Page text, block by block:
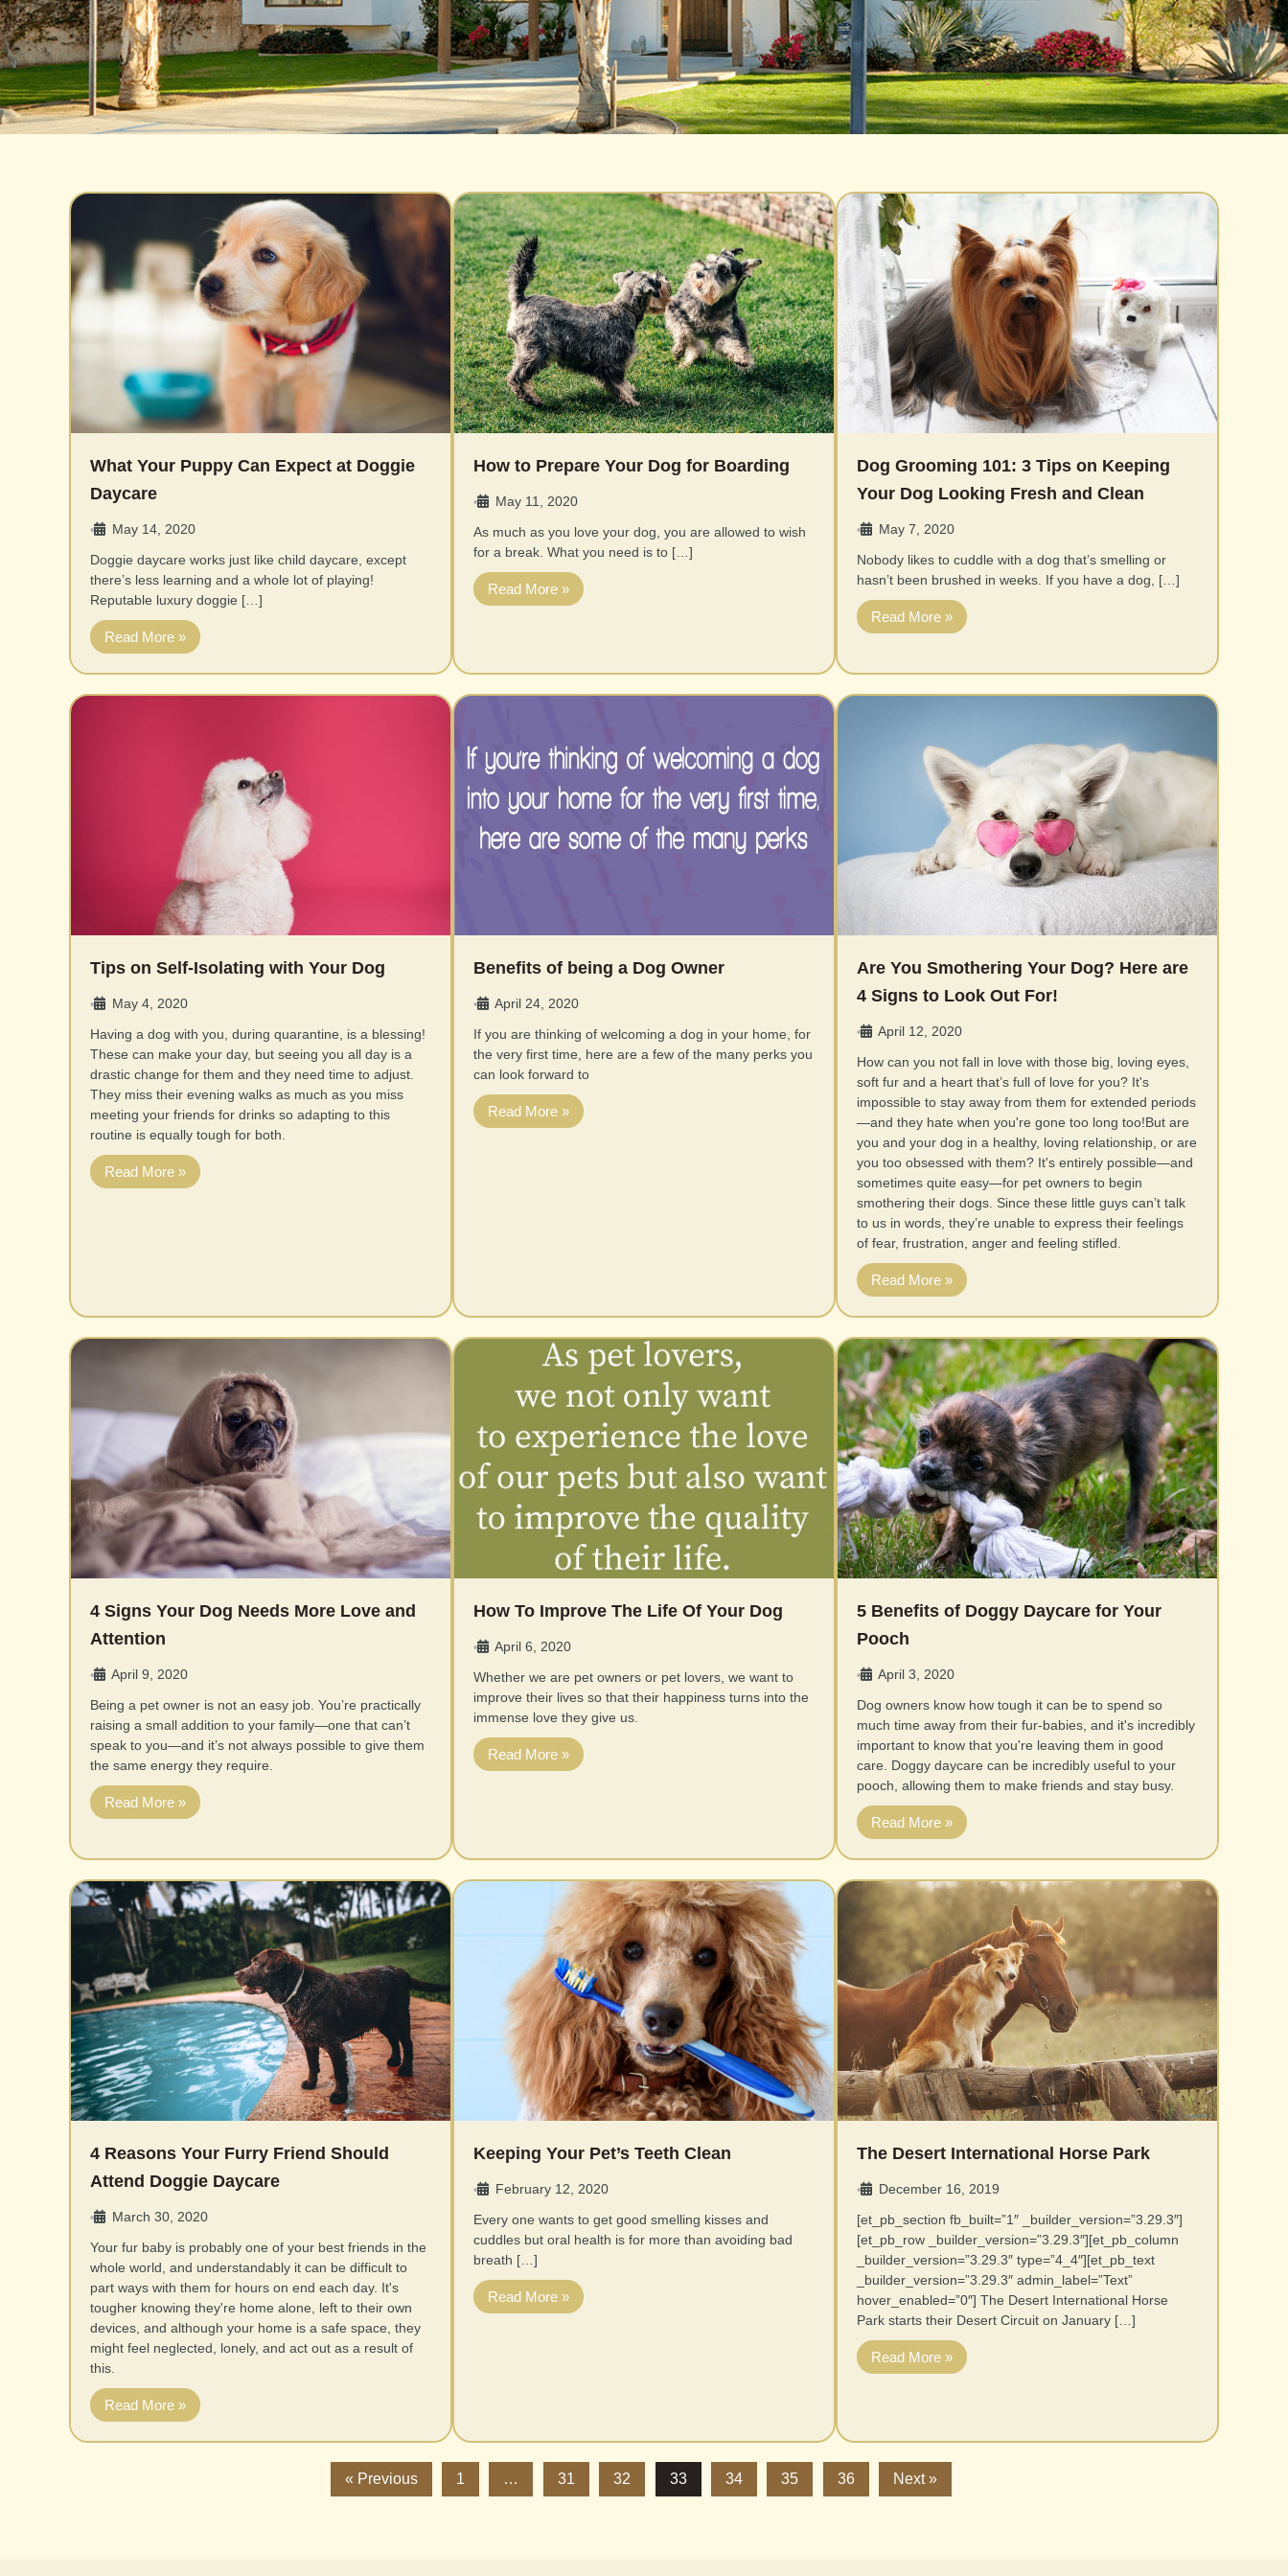
What Your Puppy Can Expect at Doggie
Daycare
•
May 14, 2020
Doggie daycare works just like child daycare, except
there’s less learning and a whole lot of playing!
Reputable luxury doggie […]
Read More »
How to Prepare Your Dog for Boarding
•
May 11, 2020
As much as you love your dog, you are allowed to wish
for a break. What you need is to […]
Read More »
Dog Grooming 101: 3 Tips on Keeping
Your Dog Looking Fresh and Clean
•
May 7, 2020
Nobody likes to cuddle with a dog that’s smelling or
hasn’t been brushed in weeks. If you have a dog, […]
Read More »
Tips on Self-Isolating with Your Dog
•
May 4, 2020
Having a dog with you, during quarantine, is a blessing!
These can make your day, but seeing you all day is a
drastic change for them and they need time to adjust.
They miss their evening walks as much as you miss
meeting your friends for drinks so adapting to this
routine is equally tough for both.
Read More »
Benefits of being a Dog Owner
•
April 24, 2020
If you are thinking of welcoming a dog in your home, for
the very first time, here are a few of the many perks you
can look forward to
Read More »
Are You Smothering Your Dog? Here are
4 Signs to Look Out For!
•
April 12, 2020
How can you not fall in love with those big, loving eyes,
soft fur and a heart that’s full of love for you? It's
impossible to stay away from them for extended periods
—and they hate when you're gone too long too!But are
you and your dog in a healthy, loving relationship, or are
you too obsessed with them? It's entirely possible—and
sometimes quite easy—for pet owners to begin
smothering their dogs. Since these little guys can’t talk
to us in words, they’re unable to express their feelings
of fear, frustration, anger and feeling stifled.
Read More »
4 Signs Your Dog Needs More Love and
Attention
•
April 9, 2020
Being a pet owner is not an easy job. You’re practically
raising a small addition to your family—one that can’t
speak to you—and it’s not always possible to give them
the same energy they require.
Read More »
How To Improve The Life Of Your Dog
•
April 6, 2020
Whether we are pet owners or pet lovers, we want to
improve their lives so that their happiness turns into the
immense love they give us.
Read More »
5 Benefits of Doggy Daycare for Your
Pooch
•
April 3, 2020
Dog owners know how tough it can be to spend so
much time away from their fur-babies, and it's incredibly
important to know that you're leaving them in good
care. Doggy daycare can be incredibly useful to your
pooch, allowing them to make friends and stay busy.
Read More »
4 Reasons Your Furry Friend Should
Attend Doggie Daycare
•
March 30, 2020
Your fur baby is probably one of your best friends in the
whole world, and understandably it can be difficult to
part ways with them for hours on end each day. It's
tougher knowing they're home alone, left to their own
devices, and although your home is a safe space, they
might feel neglected, lonely, and act out as a result of
this.
Read More »
Keeping Your Pet’s Teeth Clean
•
February 12, 2020
Every one wants to get good smelling kisses and
cuddles but oral health is for more than avoiding bad
breath […]
Read More »
The Desert International Horse Park
•
December 16, 2019
[et_pb_section fb_built=”1″ _builder_version=”3.29.3″]
[et_pb_row _builder_version=”3.29.3″][et_pb_column
_builder_version=”3.29.3″ type=”4_4″][et_pb_text
_builder_version=”3.29.3″ admin_label=”Text”
hover_enabled=”0″] The Desert International Horse
Park starts their Desert Circuit on January […]
Read More »
« Previous 1 … 31 32 33 34 35 36 Next »